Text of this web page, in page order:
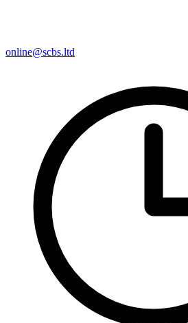
online@scbs.ltd